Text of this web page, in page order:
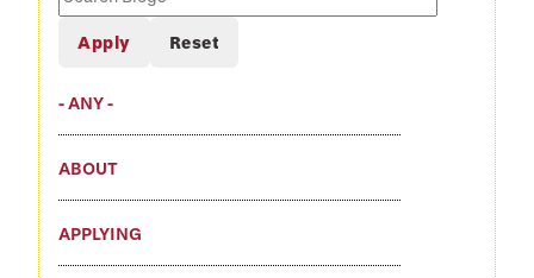
Blogs
- ANY -
ABOUT
APPLYING